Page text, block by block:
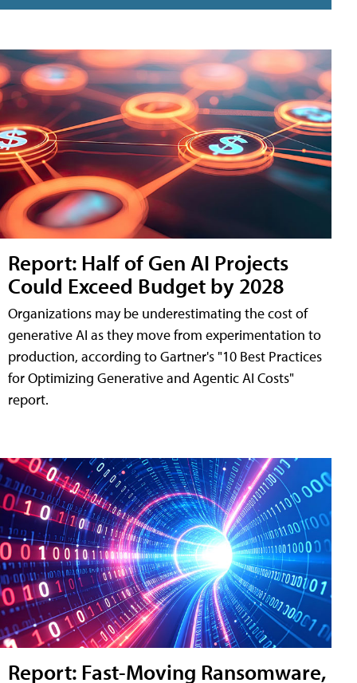
Report: Half of Gen AI Projects
Could Exceed Budget by 2028
Organizations may be underestimating the cost of
generative AI as they move from experimentation to
production, according to Gartner's "10 Best Practices
for Optimizing Generative and Agentic AI Costs"
report.
Report: Fast-Moving Ransomware,